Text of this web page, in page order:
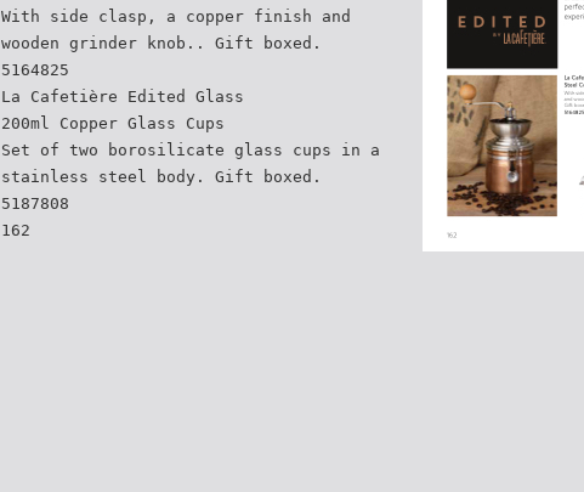
With side clasp, a copper finish and
wooden grinder knob.. Gift boxed.
5164825
La Cafetière Edited Glass
200ml Copper Glass Cups
Set of two borosilicate glass cups in a
stainless steel body. Gift boxed.
5187808
162